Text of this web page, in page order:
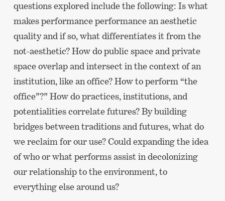
questions explored include the following: Is what
makes performance performance an aesthetic
quality and if so, what differentiates it from the
not-aesthetic? How do public space and private
space overlap and intersect in the context of an
institution, like an office? How to perform “the
office”?” How do practices, institutions, and
potentialities correlate futures? By building
bridges between traditions and futures, what do
we reclaim for our use? Could expanding the idea
of who or what performs assist in decolonizing
our relationship to the environment, to
everything else around us?